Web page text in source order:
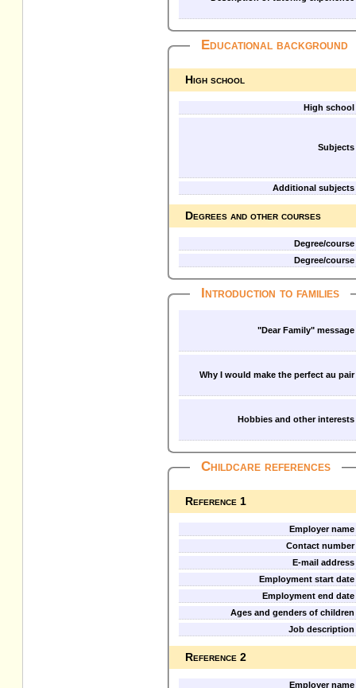
Educational background
High school
High school
Subjects
Additional subjects
Degrees and other courses
Degree/course
Degree/course
Introduction to families
"Dear Family" message
Why I would make the perfect au pair
Hobbies and other interests
Childcare references
Reference 1
Employer name
Contact number
E-mail address
Employment start date
Employment end date
Ages and genders of children
Job description
Reference 2
Employer name